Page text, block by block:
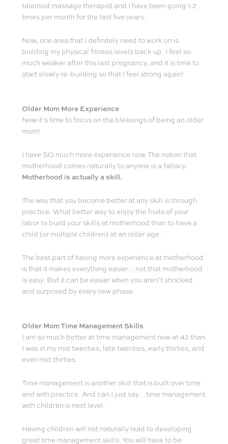
talented massage therapist and I have been going 1-2
times per month for the last five years.
Now, one area that I definitely need to work on is
building my physical fitness levels back up. I feel so
much weaker after this last pregnancy, and it is time to
start slowly re-building so that I feel strong again!
Older Mom More Experience
Now it’s time to focus on the blessings of being an older
mom!
I have SO much more experience now. The notion that
motherhood comes naturally to anyone is a fallacy.
Motherhood is actually a skill.
The way that you become better at any skill is through
practice. What better way to enjoy the fruits of your
labor to build your skills at motherhood than to have a
child (or multiple children) at an older age.
The best part of having more experience at motherhood
is that it makes everything easier…not that motherhood
is easy. But it can be easier when you aren’t shocked
and surprised by every new phase.
Older Mom Time Management Skills
I am so much better at time management now at 42 than
I was in my mid twenties, late twenties, early thirties, and
even mid thirties.
Time management is another skill that is built over time
and with practice. And can I just say…time management
with children is next level.
Having children will not naturally lead to developing
great time management skills. You will have to be